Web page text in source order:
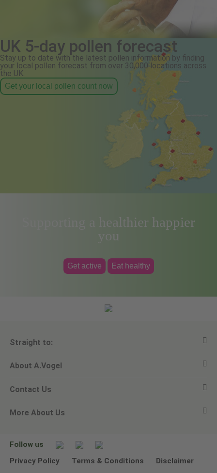
UK 5-day pollen forecast
Stay up to date with the latest pollen information by finding
your local pollen forecast from over 30,000 locations across
the UK.
Get your local pollen count now
Supporting a healthier happier
you
Get active Eat healthy
Straight to:
View all products
Ask a question
Newsletters
About A.Vogel
Alfred Vogel
Our philosophy
Contact Us
Email A.Vogel
Other ways to contact us
More About Us
Environmental Policy Statement
Follow us
Privacy Policy
Terms & Conditions Disclaimer